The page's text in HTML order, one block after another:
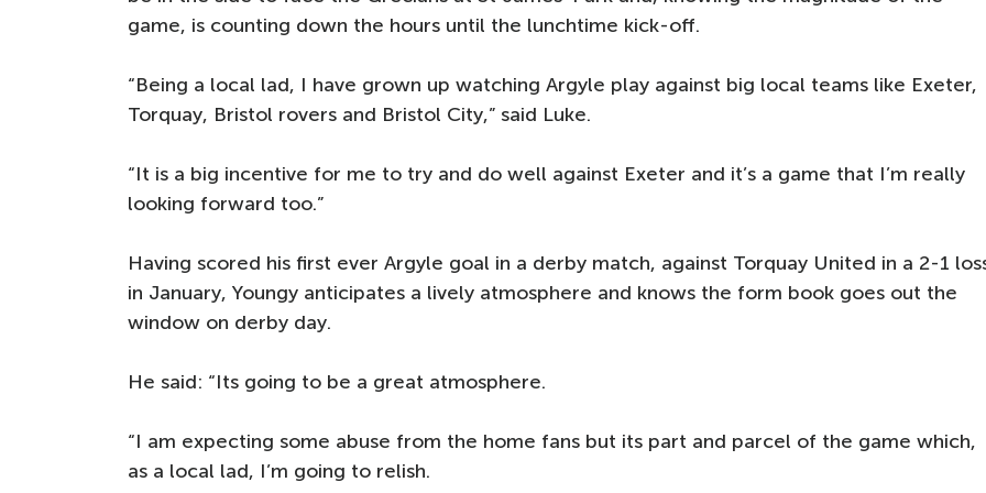
game, is counting down the hours until the lunchtime kick-off.
“Being a local lad, I have grown up watching Argyle play against big local teams like Exeter,
Torquay, Bristol rovers and Bristol City,” said Luke.
“It is a big incentive for me to try and do well against Exeter and it’s a game that I’m really
looking forward too.”
Having scored his first ever Argyle goal in a derby match, against Torquay United in a 2-1
in January, Youngy anticipates a lively atmosphere and knows the form book goes out the
window on derby day.
He said: “Its going to be a great atmosphere.
“I am expecting some abuse from the home fans but its part and parcel of the game which,
as a local lad, I’m going to relish.